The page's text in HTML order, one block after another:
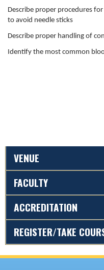
Describe proper procedures
to avoid needle sticks
Describe proper handling of
Identify the most common
VENUE
FACULTY
ACCREDITATION
REGISTER/TAKE